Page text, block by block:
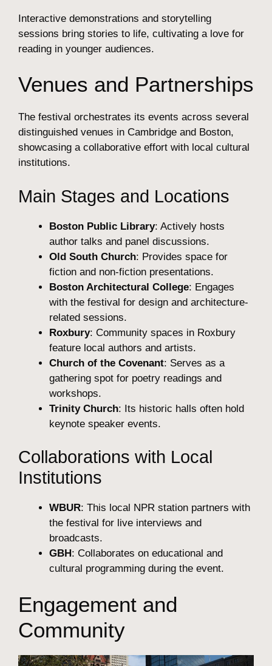
Interactive demonstrations and storytelling
sessions bring stories to life, cultivating a love for
reading in younger audiences.
Venues and Partnerships
The festival orchestrates its events across several
distinguished venues in Cambridge and Boston,
showcasing a collaborative effort with local cultural
institutions.
Main Stages and Locations
Boston Public Library: Actively hosts
author talks and panel discussions.
Old South Church: Provides space for
fiction and non-fiction presentations.
Boston Architectural College: Engages
with the festival for design and architecture-
related sessions.
Roxbury: Community spaces in Roxbury
feature local authors and artists.
Church of the Covenant: Serves as a
gathering spot for poetry readings and
workshops.
Trinity Church: Its historic halls often hold
keynote speaker events.
Collaborations with Local
Institutions
WBUR: This local NPR station partners with
the festival for live interviews and
broadcasts.
GBH : Collaborates on educational and
cultural programming during the event.
Engagement and
Community